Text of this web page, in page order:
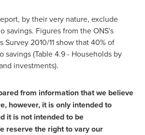
by their very nature, exclude
savings. Figures from the ONS's
Survey 2010/11 show that 40% of
savings (Table 4.9 - Households by
investments).
from information that we believe
however, it is only intended to
it is not intended to be
reserve the right to vary our